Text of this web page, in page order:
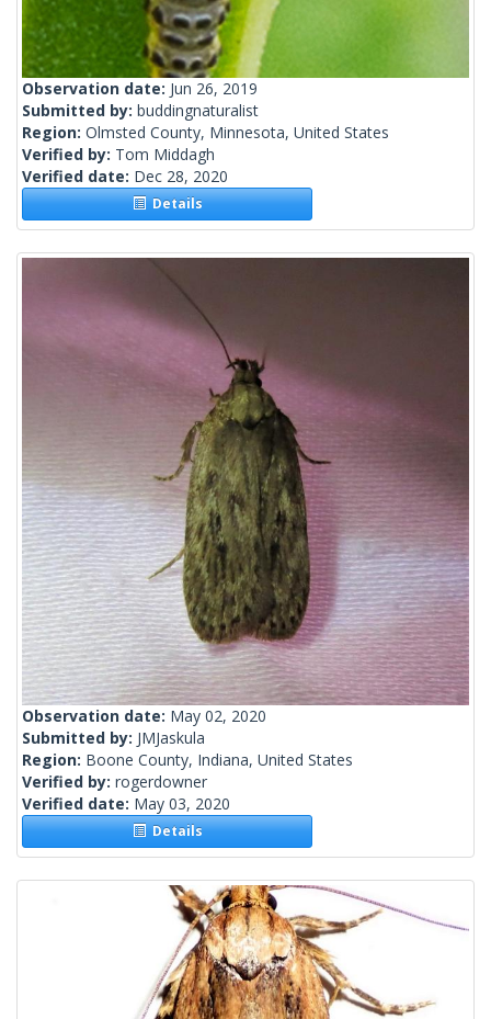
Observation date: Jun 26, 2019
Submitted by: buddingnaturalist
Region: Olmsted County, Minnesota, United States
Verified by: Tom Middagh
Verified date: Dec 28, 2020
Details
Observation date: May 02, 2020
Submitted by: JMJaskula
Region: Boone County, Indiana, United States
Verified by: rogerdowner
Verified date: May 03, 2020
Details